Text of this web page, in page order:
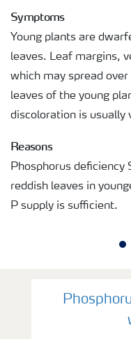
Symptoms
Young plants are
leaves. Leaf margins,
which may spread
leaves of the young
discoloration is usually
Reasons
Phosphorus deficiency
reddish leaves in
P supply is sufficient.